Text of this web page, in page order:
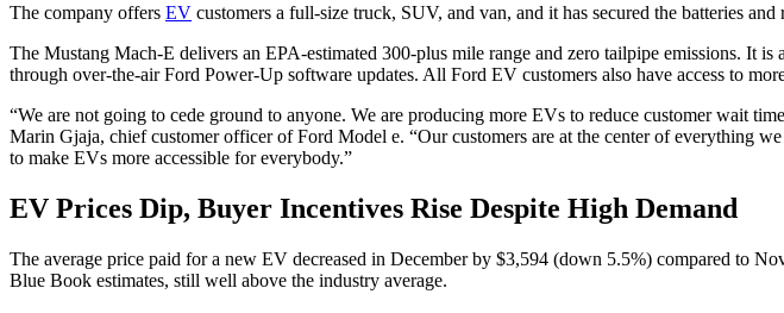
The company offers EV customers a full-size truck, SUV, and van, and it has secured the batteries
The Mustang Mach-E delivers an EPA-estimated 300-plus mile range and zero tailpipe emissions. It
through over-the-air Ford Power-Up software updates. All Ford EV customers also have access to
“We are not going to cede ground to anyone. We are producing more EVs to reduce customer wait
Marin Gjaja, chief customer officer of Ford Model e. “Our customers are at the center of everything
to make EVs more accessible for everybody.”
EV Prices Dip, Buyer Incentives Rise Despite High Demand
The average price paid for a new EV decreased in December by $3,594 (down 5.5%) compared to
Blue Book estimates, still well above the industry average.